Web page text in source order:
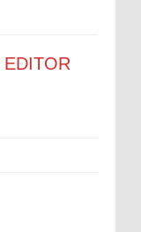
EDITOR